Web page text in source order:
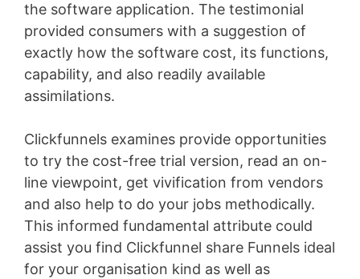
the software application. The testimonial
provided consumers with a suggestion of
exactly how the software cost, its functions,
capability, and also readily available
assimilations.
Clickfunnels examines provide opportunities
to try the cost-free trial version, read an on-
line viewpoint, get vivification from vendors
and also help to do your jobs methodically.
This informed fundamental attribute could
assist you find Clickfunnel share Funnels ideal
for your organisation kind as well as